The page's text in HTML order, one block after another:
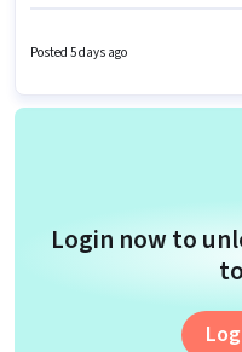
Rohini, Delhi. Candidates must
Posted 5 days ago
Login now to